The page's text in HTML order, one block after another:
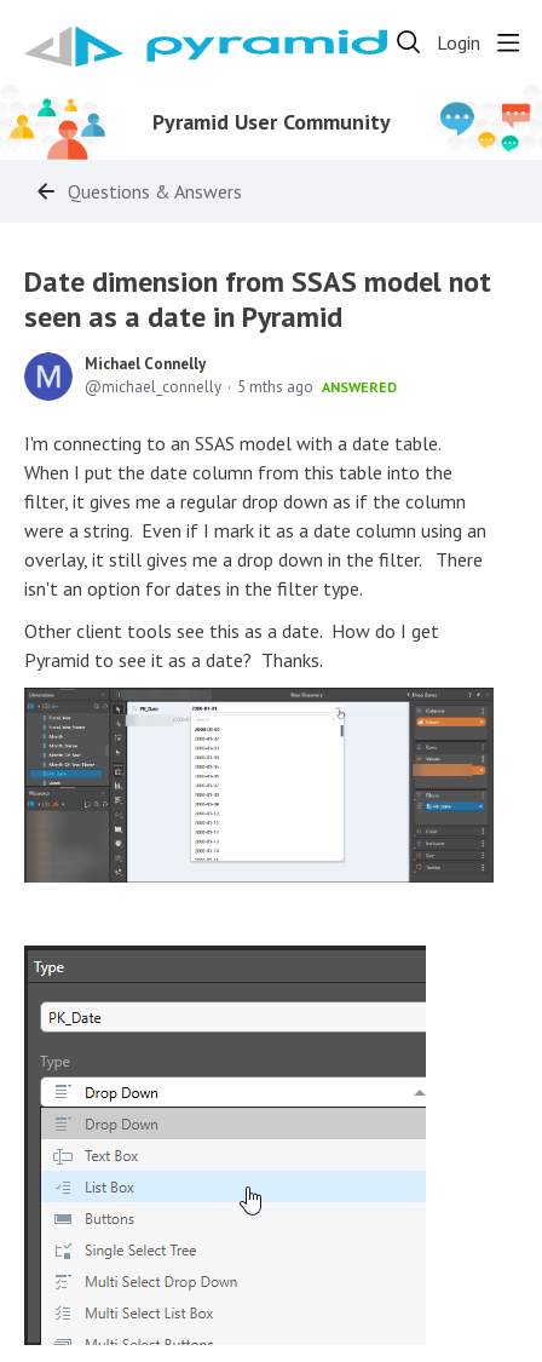
Login
Pyramid User Community
Questions & Answers
Date dimension from SSAS model not
seen as a date in Pyramid
Michael Connelly
michael_connelly
5 mths ago ANSWERED
I'm connecting to an SSAS model with a date table.
When I put the date column from this table into the
filter, it gives me a regular drop down as if the column
were a string. Even if I mark it as a date column using an
overlay, it still gives me a drop down in the filter. There
isn't an option for dates in the filter type.
Other client tools see this as a date. How do I get
Pyramid to see it as a date? Thanks.